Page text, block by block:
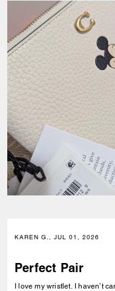
KAREN G., JUL 01, 2026
Perfect Pair
I love my wristlet. I haven’t